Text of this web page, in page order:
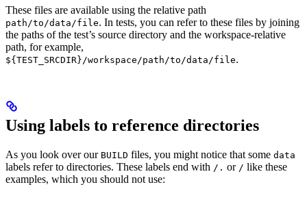
These files are available using the relative path
path/to/data/file. In tests, you can refer to these files by joining
the paths of the test’s source directory and the workspace-relative
path, for example,
${TEST_SRCDIR}/workspace/path/to/data/file.
Using labels to reference directories
As you look over our BUILD files, you might notice that some data
labels refer to directories. These labels end with /. or / like these
examples, which you should not use: